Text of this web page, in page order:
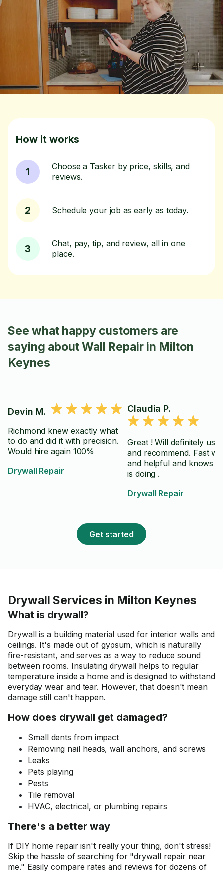
How it works
1
Choose a Tasker by price, skills, and
reviews.
2 Schedule your job as early as today.
3
Chat, pay, tip, and review, all in one
place.
See what happy customers are
saying about Wall Repair in Milton
Keynes
Devin M.
Richmond knew exactly what
to do and did it with precision.
Would hire again 100%
Drywall Repair
Claudia P.
Great ! Will definitely use
and recommend. Fast
and helpful and knows
is doing .
Drywall Repair
Get started
Drywall Services in Milton Keynes
What is drywall?
Drywall is a building material used for interior walls and
ceilings. It's made out of gypsum, which is naturally
fire-resistant, and serves as a way to reduce sound
between rooms. Insulating drywall helps to regular
temperature inside a home and is designed to withstand
everyday wear and tear. However, that doesn't mean
damage still can't happen.
How does drywall get damaged?
Small dents from impact
Removing nail heads, wall anchors, and screws
Leaks
Pets playing
Pests
Tile removal
HVAC, electrical, or plumbing repairs
There's a better way
If DIY home repair isn't really your thing, don't stress!
Skip the hassle of searching for "drywall repair near
me." Easily compare rates and reviews for dozens of